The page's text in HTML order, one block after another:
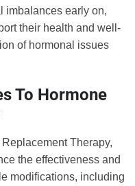
imbalances early on,
their health and well-
of hormonal issues
To Hormone
Therapy,
the effectiveness and
modifications, including